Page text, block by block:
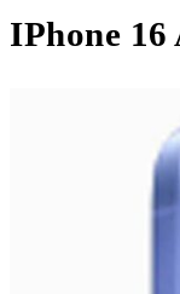
IPhone 16